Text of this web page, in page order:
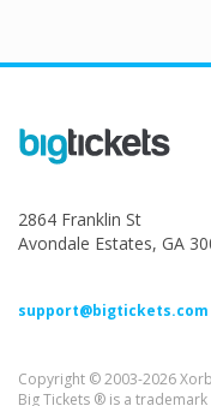
2864 Franklin St
Avondale Estates, GA
support@bigtickets.com
Copyright © 2003-2026
Big Tickets ® is a